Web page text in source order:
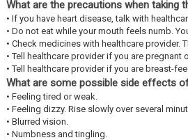
What are the precautions when taking
• If you have heart disease, talk with
• Do not eat while your mouth feels numb.
• Check medicines with healthcare provider.
• Tell healthcare provider if you are
• Tell healthcare provider if you are breast-
What are some possible side effects
• Feeling tired or weak.
• Feeling dizzy. Rise slowly over several
• Blurred vision.
• Numbness and tingling.